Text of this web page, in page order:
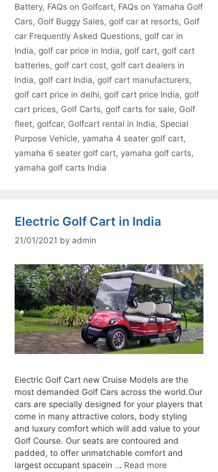
Battery, FAQs on Golfcart, FAQs on Yamaha Golf
Cars, Golf Buggy Sales, golf car at resorts, Golf
car Frequently Asked Questions, golf car in
India, golf car price in India, golf cart, golf cart
batteries, golf cart cost, golf cart dealers in
India, golf cart India, golf cart manufacturers,
golf cart price in delhi, golf cart price India, golf
cart prices, Golf Carts, golf carts for sale, Golf
fleet, golfcar, Golfcart rental in India, Special
Purpose Vehicle, yamaha 4 seater golf cart,
yamaha 6 seater golf cart, yamaha golf carts,
yamaha golf carts India
Electric Golf Cart in India
21/01/2021 by admin
Electric Golf Cart new Cruise Models are the
most demanded Golf Cars across the world.Our
cars are specially designed for your players that
come in many attractive colors, body styling
and luxury comfort which will add value to your
Golf Course. Our seats are contoured and
padded, to offer unmatchable comfort and
largest occupant spacein … Read more